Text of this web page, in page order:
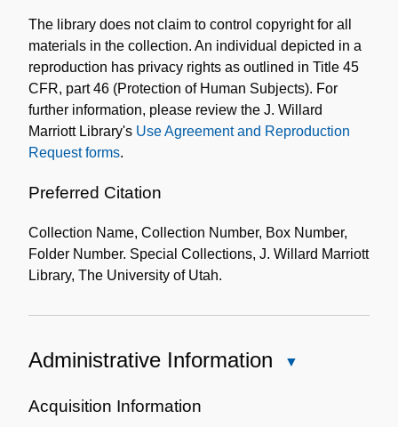
Collection
The library does not claim to control copyright for all
materials in the collection. An individual depicted in a
reproduction has privacy rights as outlined in Title 45
CFR, part 46 (Protection of Human Subjects). For
further information, please review the J. Willard
Marriott Library's Use Agreement and Reproduction
Request forms.
Preferred Citation
Collection Name, Collection Number, Box Number,
Folder Number. Special Collections, J. Willard Marriott
Library, The University of Utah.
Administrative Information
Acquisition Information